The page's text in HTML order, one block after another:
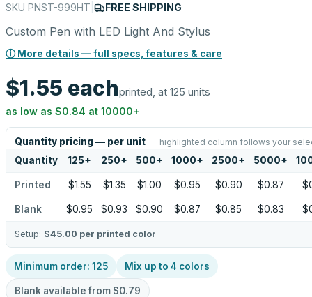
SKU PNST-999HT FREE SHIPPING
Custom Pen with LED Light And Stylus
ⓘ More details — full specs, features & care
$1.55 eachprinted, at 125 units
as low as $0.84 at 10000+
Quantity pricing — per unit highlighted column follows your
Quantity 125+ 250+ 500+ 1000+ 2500+ 5000+
Printed $1.55 $1.35 $1.00 $0.95 $0.90 $0.87
Blank $0.95 $0.93 $0.90 $0.87 $0.85 $0.83
Setup: $45.00 per printed color
Minimum order: 125 Mix up to 4 colors
Blank available from $0.79